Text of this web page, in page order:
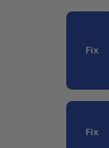
Fix
Fix